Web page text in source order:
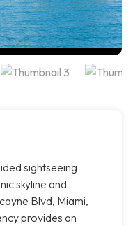
sightseeing
skyline and
Blvd, Miami,
provides an